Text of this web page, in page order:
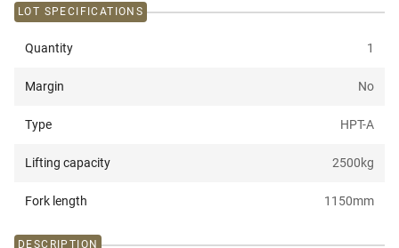
LOT SPECIFICATIONS
Quantity 1
Margin No
Type HPT-A
Lifting capacity 2500kg
Fork length 1150mm
DESCRIPTION